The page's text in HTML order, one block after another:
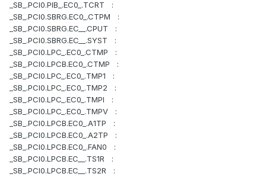
_SB_.PCI0.PIB_.EC0_.TCRT :
_SB_.PCI0.SBRG.EC0_.CTPM :
_SB_.PCI0.SBRG.EC__.CPUT :
_SB_.PCI0.SBRG.EC__.SYST :
_SB_.PCI0.LPC_.EC0_.CTMP :
_SB_.PCI0.LPCB.EC0_.CTMP :
_SB_.PCI0.LPC_.EC0_.TMP1 :
_SB_.PCI0.LPC_.EC0_.TMP2 :
_SB_.PCI0.LPC_.EC0_.TMPI :
_SB_.PCI0.LPC_.EC0_.TMPV :
_SB_.PCI0.LPCB.EC0_.A1TP :
_SB_.PCI0.LPCB.EC0_.A2TP :
_SB_.PCI0.LPCB.EC0_.FAN0 :
_SB_.PCI0.LPCB.EC__.TS1R :
_SB_.PCI0.LPCB.EC__.TS2R :